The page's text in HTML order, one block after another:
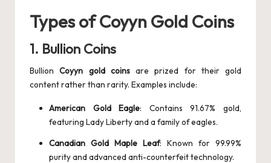
Types of Coyyn Gold Coins
1. Bullion Coins
BullionCoyyn gold coinsare prized for their gold
content rather than rarity. Examples include:
American Gold Eagle: Contains 91.67% gold,
featuring Lady Liberty and a family of eagles.
Canadian Gold Maple Leaf: Known for 99.99%
purity and advanced anti-counterfeit technology.